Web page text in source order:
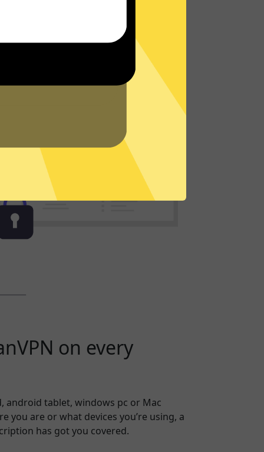
on every
android tablet, windows pc or Mac
are or what devices you’re using, a
has got you covered.